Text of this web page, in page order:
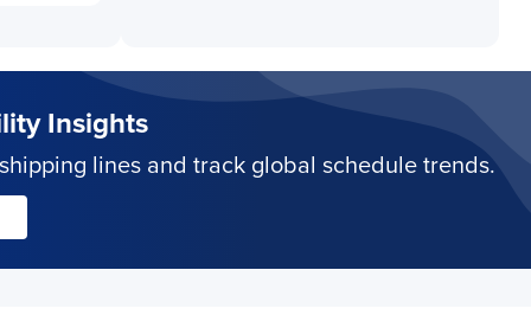
Insights
lines and track global schedule trends.